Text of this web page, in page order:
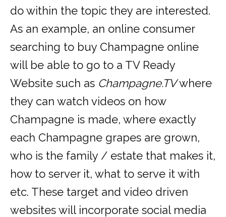
do within the topic they are interested.
As an example, an online consumer
searching to buy Champagne online
will be able to go to a TV Ready
Website such as Champagne.TVwhere
they can watch videos on how
Champagne is made, where exactly
each Champagne grapes are grown,
who is the family / estate that makes it,
how to server it, what to serve it with
etc. These target and video driven
websites will incorporate social media